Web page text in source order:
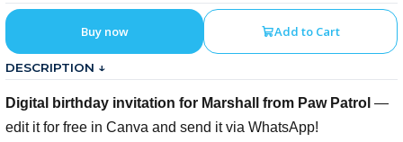
Add to Cart
Buy now
DESCRIPTION ↓
Digital birthday invitation for Marshall from Paw Patrol —
edit it for free in Canva and send it via WhatsApp!